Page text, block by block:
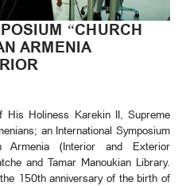
“CHURCH
ARMENIA
Holiness Karekin II, Supreme
an International Symposium
(Interior and Exterior
and Tamar Manoukian Library.
150th anniversary of the birth of